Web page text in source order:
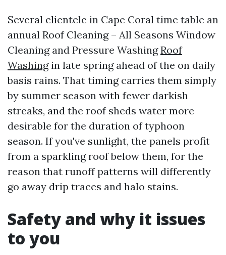
Several clientele in Cape Coral time table an
annual Roof Cleaning – All Seasons Window
Cleaning and Pressure WashingRoof
Washingin late spring ahead of the on daily
basis rains. That timing carries them simply
by summer season with fewer darkish
streaks, and the roof sheds water more
desirable for the duration of typhoon
season. If you've sunlight, the panels profit
from a sparkling roof below them, for the
reason that runoff patterns will differently
go away drip traces and halo stains.
Safety and why it issues
to you